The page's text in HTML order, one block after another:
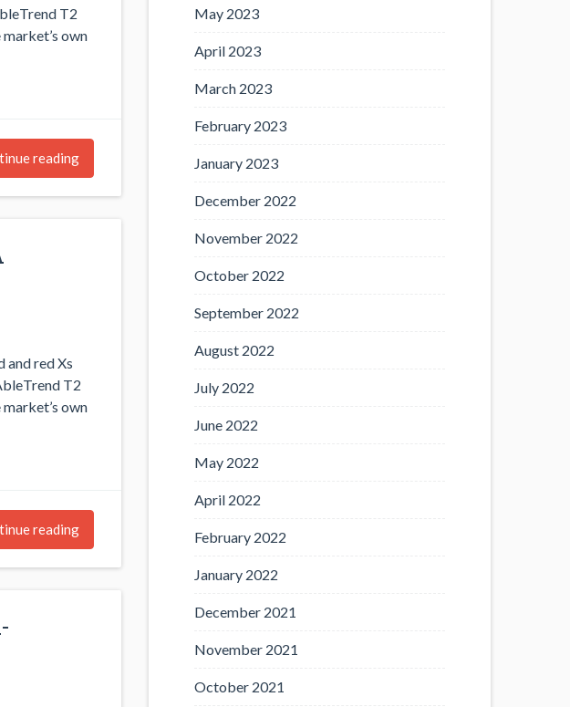
T2
own
reading
and red Xs
T2
own
reading
May 2023
April 2023
March 2023
February 2023
January 2023
December 2022
November 2022
October 2022
September 2022
August 2022
July 2022
June 2022
May 2022
April 2022
February 2022
January 2022
December 2021
November 2021
October 2021